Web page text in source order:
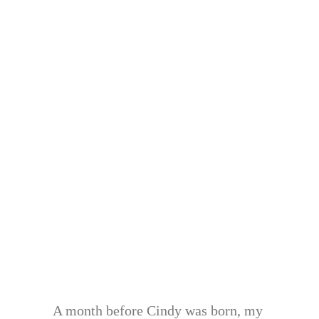
A month before Cindy was born, my